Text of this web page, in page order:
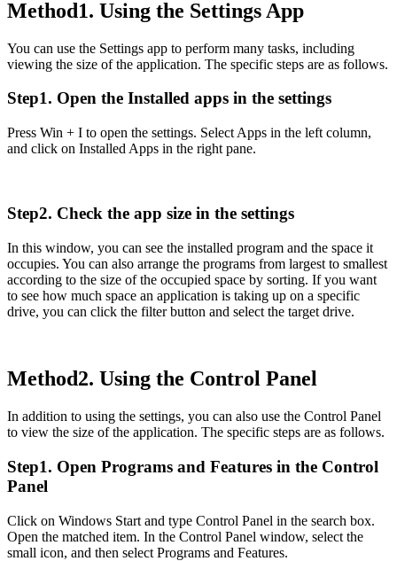
Method1. Using the Settings App
You can use the Settings app to perform many tasks, including
viewing the size of the application. The specific steps are as follows.
Step1. Open the Installed apps in the settings
Press Win + I to open the settings. Select Apps in the left column,
and click on Installed Apps in the right pane.
Step2. Check the app size in the settings
In this window, you can see the installed program and the space it
occupies. You can also arrange the programs from largest to smallest
according to the size of the occupied space by sorting. If you want
to see how much space an application is taking up on a specific
drive, you can click the filter button and select the target drive.
Method2. Using the Control Panel
In addition to using the settings, you can also use the Control Panel
to view the size of the application. The specific steps are as follows.
Step1. Open Programs and Features in the Control
Panel
Click on Windows Start and type Control Panel in the search box.
Open the matched item. In the Control Panel window, select the
small icon, and then select Programs and Features.